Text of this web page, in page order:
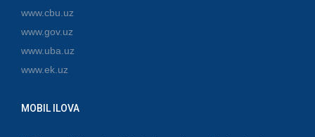
www.cbu.uz
www.gov.uz
www.uba.uz
www.ek.uz
MOBIL ILOVA